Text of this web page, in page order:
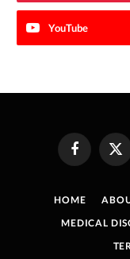
YouTube
FacebookX
HOME
MEDICAL